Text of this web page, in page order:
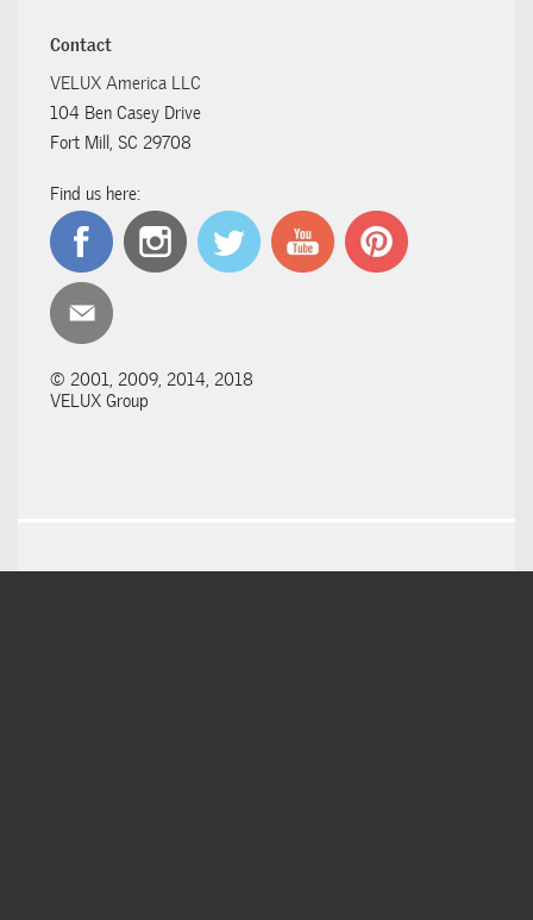
Contact
VELUX America LLC
104 Ben Casey Drive
Fort Mill, SC 29708
Find us here:
© 2001, 2009, 2014, 2018
VELUX Group